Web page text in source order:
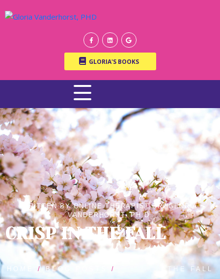
GLORIA'S BOOKS
WRITTEN BY ONLINE THERAPIST DR. GLORIA
VANDERHORST, PH.D.
CRISP IN THE FALL
HOME BLOG POSTS CRISP IN THE FALL